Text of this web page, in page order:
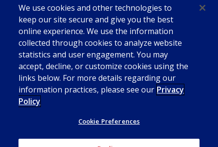
Swan
We use cookies and other technologies to
keep our site secure and give you the best
online experience. We use the information
collected through cookies to analyze website
statistics and user engagement. You may
accept, decline, or customize cookies using the
links below. For more details regarding our
information practices, please see our Privacy
Policy
Cookie Preferences